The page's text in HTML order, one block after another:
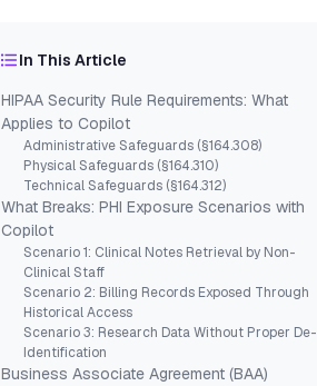
In This Article
HIPAA Security Rule Requirements: What
Applies to Copilot
Administrative Safeguards (§164.308)
Physical Safeguards (§164.310)
Technical Safeguards (§164.312)
What Breaks: PHI Exposure Scenarios with
Copilot
Scenario 1: Clinical Notes Retrieval by Non-
Clinical Staff
Scenario 2: Billing Records Exposed Through
Historical Access
Scenario 3: Research Data Without Proper De-
Identification
Business Associate Agreement (BAA)